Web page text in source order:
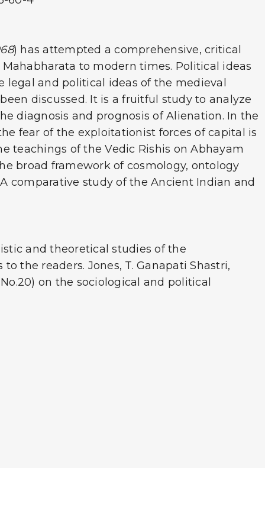
) has attempted a comprehensive, critical
to modern times. Political ideas
and political ideas of the medieval
discussed. It is a fruitful study to analyze
diagnosis and prognosis of Alienation. In the
fear of the exploitationist forces of capital is
teachings of the Vedic Rishis on Abhayam
broad framework of cosmology, ontology
comparative study of the Ancient Indian and
and theoretical studies of the
the readers. Jones, T. Ganapati Shastri,
on the sociological and political